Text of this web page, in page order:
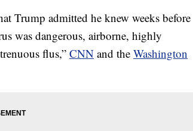
Trump admitted he knew weeks before
was dangerous, airborne, highly
flus,” CNN and the Washington